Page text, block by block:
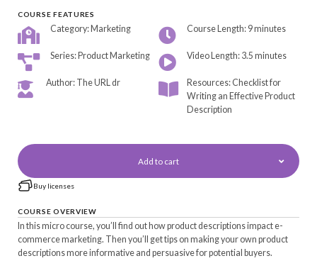
COURSE FEATURES
Category: Marketing Course Length: 9 minutes
Series: Product Marketing Video Length: 3.5 minutes
Author: The URL dr
Resources: Checklist for
Writing an Effective Product
Description
Add to cart
Buy licenses
COURSE OVERVIEW
In this micro course, you’ll find out how product descriptions impact e-
commerce marketing. Then you’ll get tips on making your own product
descriptions more informative and persuasive for potential buyers.